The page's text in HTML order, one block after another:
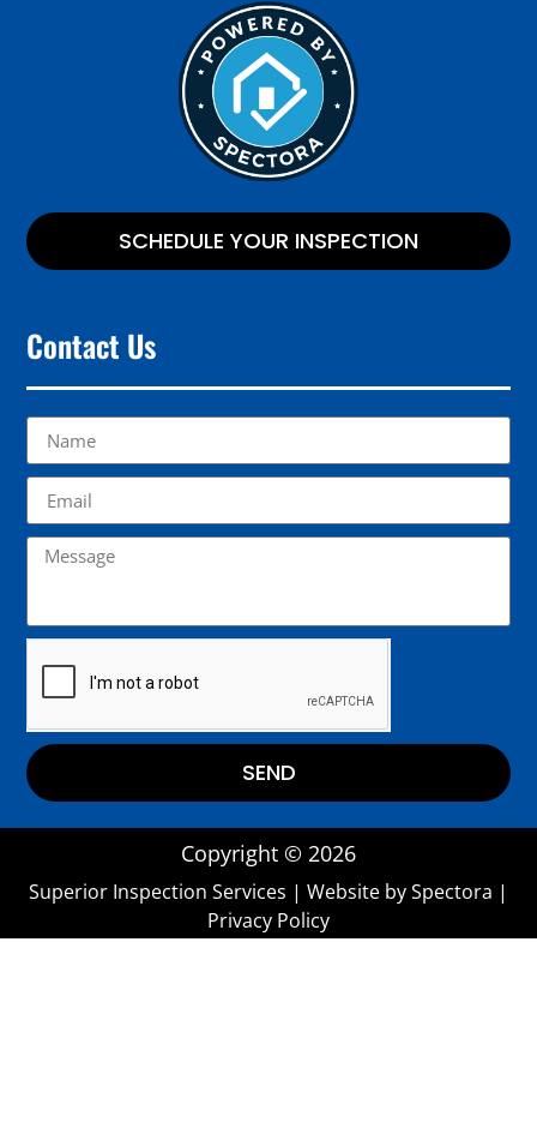
SCHEDULE YOUR INSPECTION
Contact Us
SEND
Copyright © 2026
Superior Inspection Services | Website bySpectora |
Privacy Policy